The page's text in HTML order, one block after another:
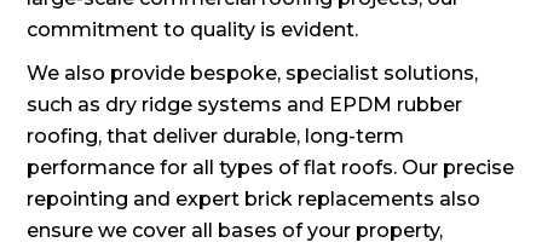
commitment to quality is evident.
We also provide bespoke, specialist solutions,
such as dry ridge systems and EPDM rubber
roofing, that deliver durable, long-term
performance for all types of flat roofs. Our precise
repointing and expert brick replacements also
ensure we cover all bases of your property,